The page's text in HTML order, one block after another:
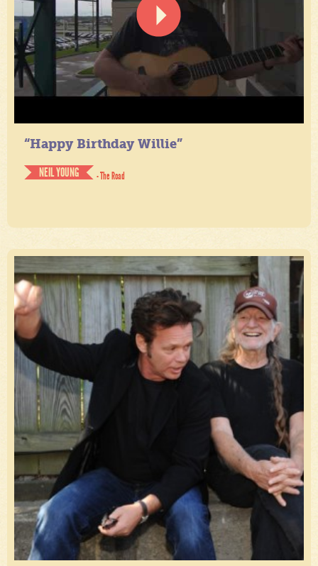
“Happy Birthday Willie”
NEIL YOUNG
- The Road